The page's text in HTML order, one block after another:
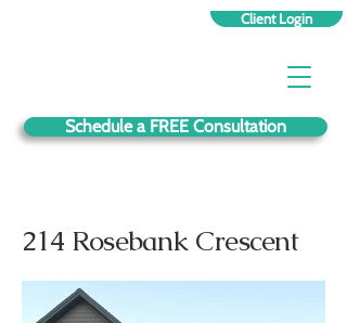
Client Login
Schedule a FREE Consultation
214 Rosebank Crescent